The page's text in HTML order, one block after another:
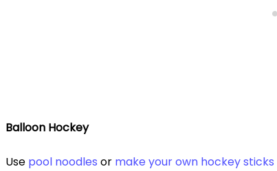
Balloon Hockey
Use pool noodles or make your own hockey sticks